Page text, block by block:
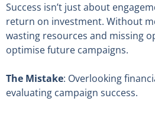
Success isn’t just about
return on investment. Without
wasting resources and missing
optimise future campaigns.
The Mistake: Overlooking
evaluating campaign success.